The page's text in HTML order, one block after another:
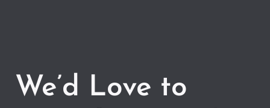
We’d Love to